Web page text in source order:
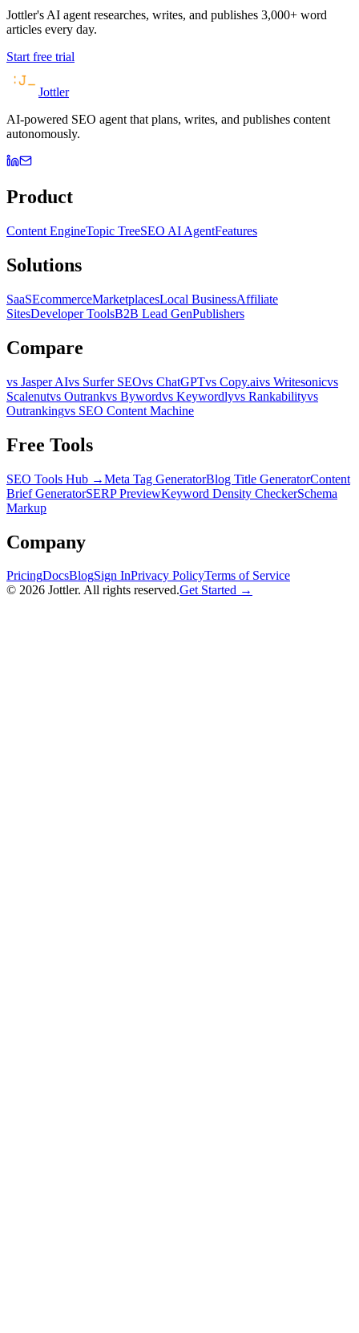
Jottler's AI agent researches, writes, and publishes 3,000+ word
articles every day.
Start free trial
Jottler
AI-powered SEO agent that plans, writes, and publishes content
autonomously.
Product
Content EngineTopic TreeSEO AI AgentFeatures
Solutions
SaaSEcommerceMarketplacesLocal BusinessAffiliate
SitesDeveloper ToolsB2B Lead GenPublishers
Compare
vs Jasper AIvs Surfer SEOvs ChatGPTvs Copy.aivs Writesonicvs
Scalenutvs Outrankvs Bywordvs Keywordlyvs Rankabilityvs
Outrankingvs SEO Content Machine
Free Tools
SEO Tools Hub →Meta Tag GeneratorBlog Title GeneratorContent
Brief GeneratorSERP PreviewKeyword Density CheckerSchema
Markup
Company
PricingDocsBlogSign InPrivacy PolicyTerms of Service
© 2026 Jottler. All rights reserved.Get Started →